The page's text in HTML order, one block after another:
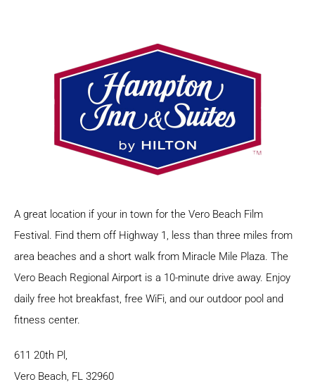
A great location if your in town for the Vero Beach Film
Festival. Find them off Highway 1, less than three miles from
area beaches and a short walk from Miracle Mile Plaza. The
Vero Beach Regional Airport is a 10-minute drive away. Enjoy
daily free hot breakfast, free WiFi, and our outdoor pool and
fitness center.
611 20th Pl,
Vero Beach, FL 32960